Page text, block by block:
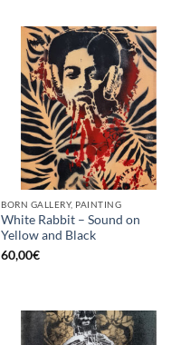
BORN GALLERY, PAINTING
White Rabbit – Sound on
Yellow and Black
60,00€